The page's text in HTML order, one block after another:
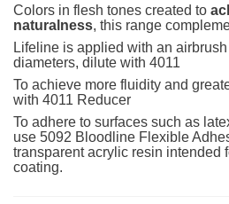
Colors in flesh tones created to
naturalness, this range
Lifeline is applied with an
diameters, dilute with 4011
To achieve more fluidity and
with 4011 Reducer
To adhere to surfaces such as
use 5092 Bloodline Flexible
transparent acrylic resin intended
coating.